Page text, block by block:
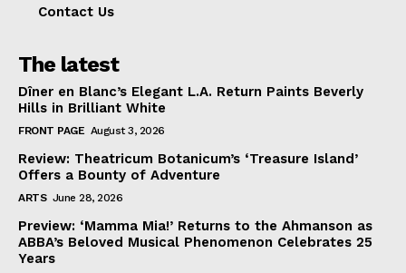
Contact Us
The latest
Dîner en Blanc’s Elegant L.A. Return Paints Beverly
Hills in Brilliant White
FRONT PAGE August 3, 2026
Review: Theatricum Botanicum’s ‘Treasure Island’
Offers a Bounty of Adventure
ARTS June 28, 2026
Preview: ‘Mamma Mia!’ Returns to the Ahmanson as
ABBA’s Beloved Musical Phenomenon Celebrates 25
Years